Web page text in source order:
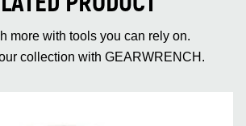
more with tools you can rely on.
collection with GEARWRENCH.